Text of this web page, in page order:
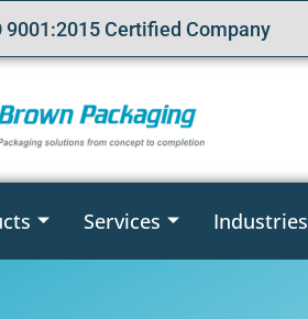
9001:2015 Certified Company
Services Industries